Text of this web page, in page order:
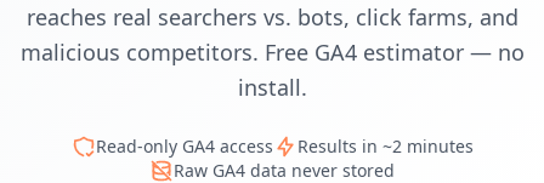
reaches real searchers vs. bots, click farms, and
malicious competitors. Free GA4 estimator — no
install.
Read-only GA4 access
Results in ~2 minutes
Raw GA4 data never stored